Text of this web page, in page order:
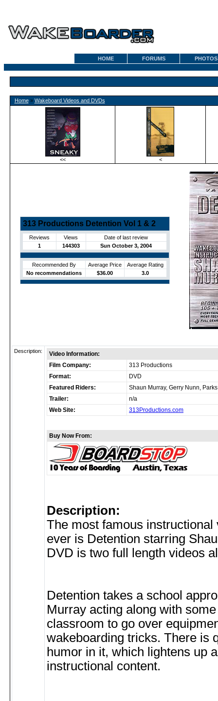
HOME FORUMS PHOTOS
Home» Wakeboard Videos and DVDs
<< <
313 Productions Detention Vol 1 & 2
Reviews Views
Date of last review
1
144303 Sun October 3, 2004
Recommended By Average Price
Average Rating
No recommendations
$36.00 3.0
Description:
Video Information:
Film Company:
313 Productions
Format:
DVD
Featured Riders:
Shaun Murray, Gerry Nunn,
Trailer:
n/a
Web Site:
313Productions.com
Buy Now From:
Description:
The most famous instructional
ever is Detention starring
DVD is two full length videos
Detention takes a school
Murray acting along with
classroom to go over
wakeboarding tricks. There is
humor in it, which lightens up
instructional content.